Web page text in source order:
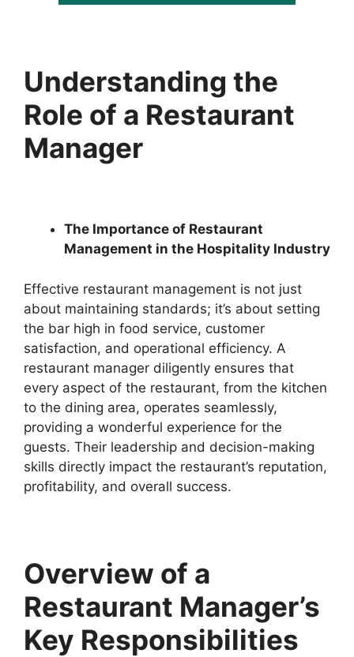
Understanding the
Role of a Restaurant
Manager
The Importance of Restaurant
Management in the Hospitality Industry
Effective restaurant management is not just
about maintaining standards; it’s about setting
the bar high in food service, customer
satisfaction, and operational efficiency. A
restaurant manager diligently ensures that
every aspect of the restaurant, from the kitchen
to the dining area, operates seamlessly,
providing a wonderful experience for the
guests. Their leadership and decision-making
skills directly impact the restaurant’s reputation,
profitability, and overall success.
Overview of a
Restaurant Manager’s
Key Responsibilities